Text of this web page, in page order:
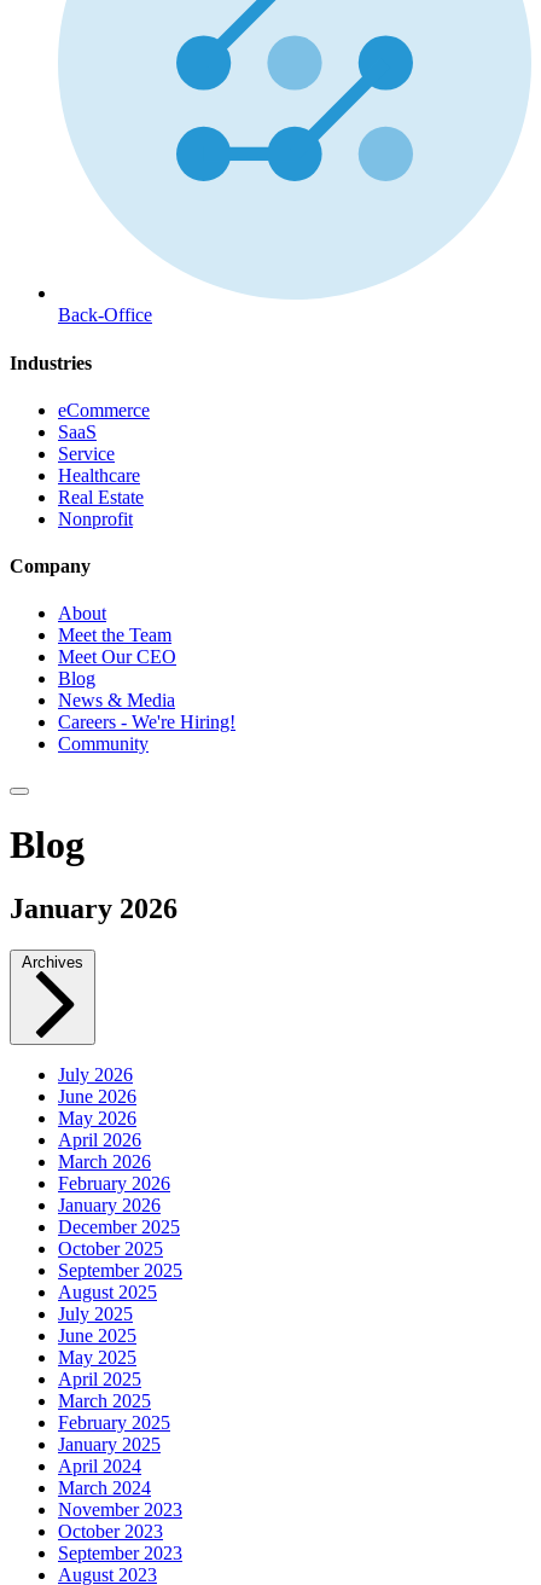
Back-Office
Industries
eCommerce
SaaS
Service
Healthcare
Real Estate
Nonprofit
Company
About
Meet the Team
Meet Our CEO
Blog
News & Media
Careers - We're Hiring!
Community
Blog
January 2026
Archives
July 2026
June 2026
May 2026
April 2026
March 2026
February 2026
January 2026
December 2025
October 2025
September 2025
August 2025
July 2025
June 2025
May 2025
April 2025
March 2025
February 2025
January 2025
April 2024
March 2024
November 2023
October 2023
September 2023
August 2023